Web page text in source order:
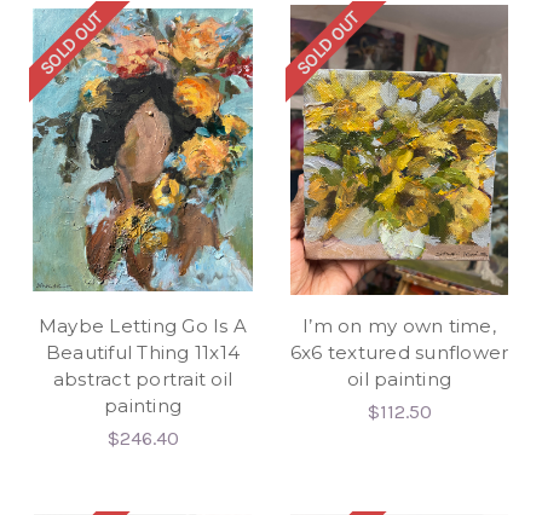
SOLD OUT
Maybe Letting Go Is A
Beautiful Thing 11x14
abstract portrait oil
painting
$246.40
SOLD OUT
I’m on my own time,
6x6 textured sunflower
oil painting
$112.50